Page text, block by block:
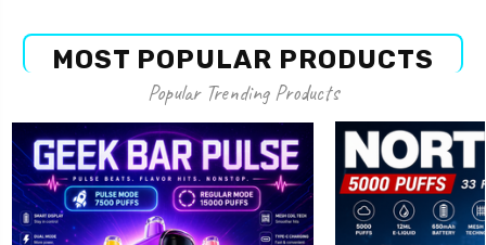
MOST POPULAR PRODUCTS
Popular Trending Products